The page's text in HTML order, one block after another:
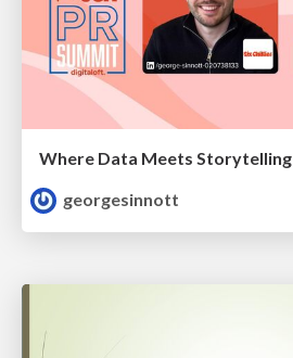
Where Data Meets Storytelling
georgesinnott